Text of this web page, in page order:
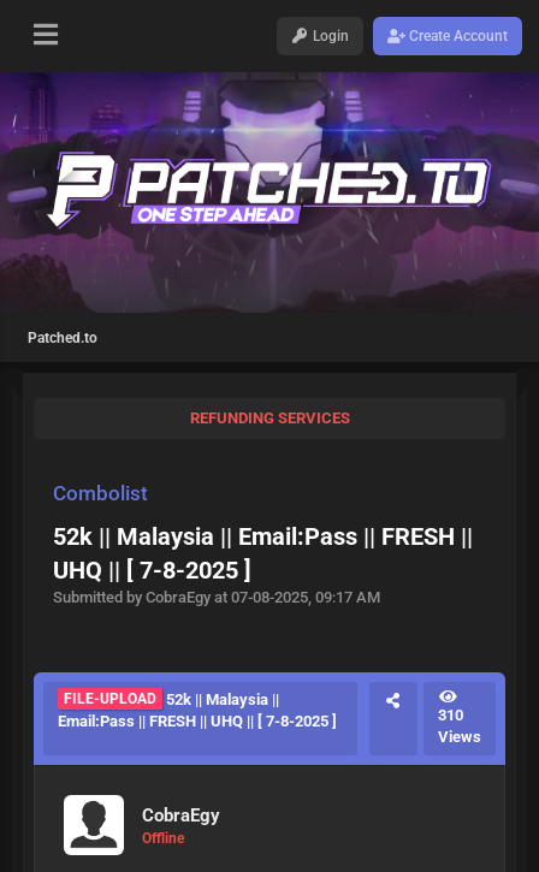
Login Create Account
Patched.to
REFUNDING SERVICES
Combolist
52k || Malaysia || Email:Pass || FRESH ||
UHQ || [ 7-8-2025 ]
Submitted by CobraEgy at 07-08-2025, 09:17 AM
FILE-UPLOAD 52k || Malaysia ||
Email:Pass || FRESH || UHQ || [ 7-8-2025 ]
310
Views
CobraEgy
Offline